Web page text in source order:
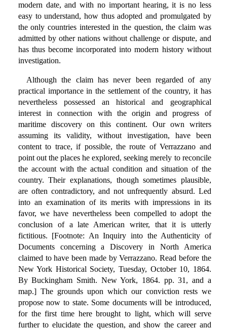
modern date, and with no important hearing, it is no less
easy to understand, how thus adopted and promulgated by
the only countries interested in the question, the claim was
admitted by other nations without challenge or dispute, and
has thus become incorporated into modern history without
investigation.
Although the claim has never been regarded of any
practical importance in the settlement of the country, it has
nevertheless possessed an historical and geographical
interest in connection with the origin and progress of
maritime discovery on this continent. Our own writers
assuming its validity, without investigation, have been
content to trace, if possible, the route of Verrazzano and
point out the places he explored, seeking merely to reconcile
the account with the actual condition and situation of the
country. Their explanations, though sometimes plausible,
are often contradictory, and not unfrequently absurd. Led
into an examination of its merits with impressions in its
favor, we have nevertheless been compelled to adopt the
conclusion of a late American writer, that it is utterly
fictitious. [Footnote: An Inquiry into the Authenticity of
Documents concerning a Discovery in North America
claimed to have been made by Verrazzano. Read before the
New York Historical Society, Tuesday, October 10, 1864.
By Buckingham Smith. New York, 1864. pp. 31, and a
map.] The grounds upon which our conviction rests we
propose now to state. Some documents will be introduced,
for the first time here brought to light, which will serve
further to elucidate the question, and show the career and